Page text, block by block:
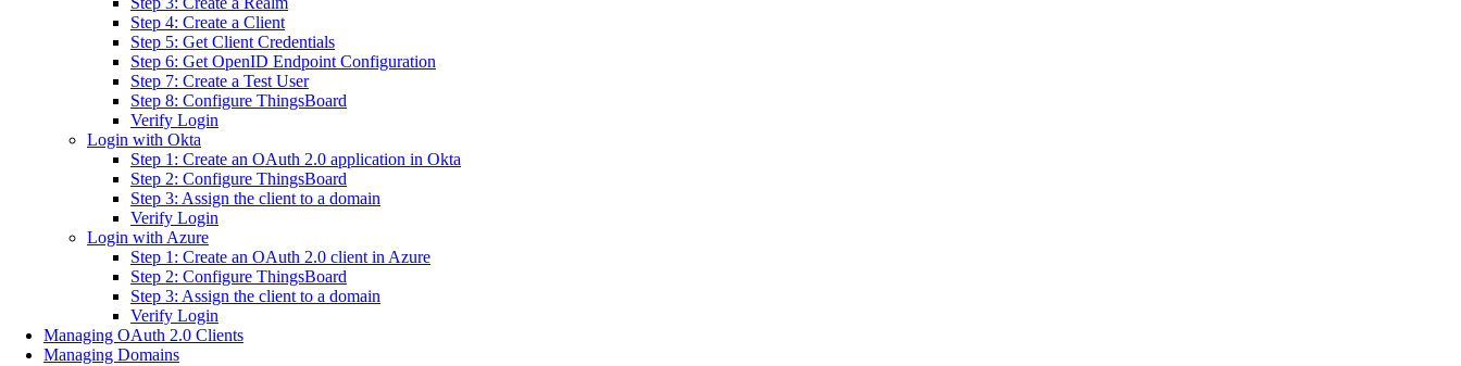
Step 4: Create a Client
Step 5: Get Client Credentials
Step 6: Get OpenID Endpoint Configuration
Step 7: Create a Test User
Step 8: Configure ThingsBoard
Verify Login
Login with Okta
Step 1: Create an OAuth 2.0 application in Okta
Step 2: Configure ThingsBoard
Step 3: Assign the client to a domain
Verify Login
Login with Azure
Step 1: Create an OAuth 2.0 client in Azure
Step 2: Configure ThingsBoard
Step 3: Assign the client to a domain
Verify Login
Managing OAuth 2.0 Clients
Managing Domains